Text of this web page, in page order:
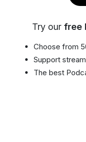
Try our free
Choose from
Support
The best